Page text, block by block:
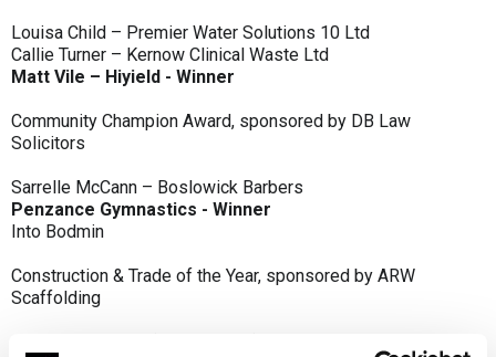
Louisa Child – Premier Water Solutions 10 Ltd
Callie Turner – Kernow Clinical Waste Ltd
Matt Vile – Hiyield - Winner
Community Champion Award, sponsored by DB Law
Solicitors
Sarrelle McCann – Boslowick Barbers
Penzance Gymnastics - Winner
Into Bodmin
Construction & Trade of the Year, sponsored by ARW
Scaffolding